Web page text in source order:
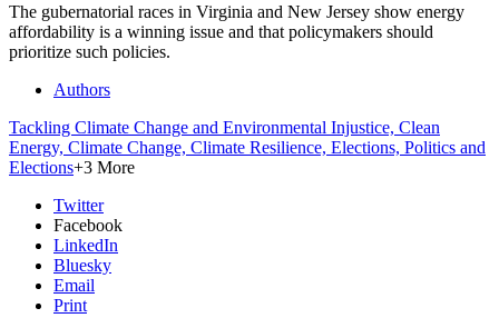
The gubernatorial races in Virginia and New Jersey show energy
affordability is a winning issue and that policymakers should
prioritize such policies.
Authors
Tackling Climate Change and Environmental Injustice, Clean
Energy, Climate Change, Climate Resilience, Elections, Politics and
Elections+3 More
Twitter
Facebook
LinkedIn
Bluesky
Email
Print